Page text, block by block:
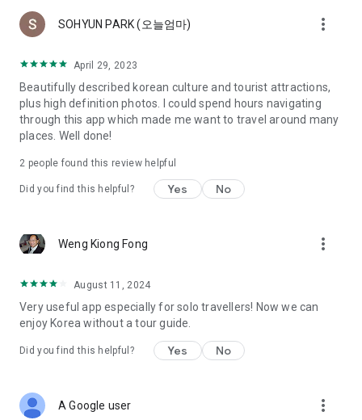
SOHYUN PARK (오늘엄마) more_vert
April 29, 2023
Beautifully described korean culture and tourist attractions,
plus high definition photos. I could spend hours navigating
through this app which made me want to travel around many
places. Well done!
2 people found this review helpful
Did you find this helpful? Yes No
Weng Kiong Fong more_vert
August 11, 2024
Very useful app especially for solo travellers! Now we can
enjoy Korea without a tour guide.
Did you find this helpful? Yes No
A Google user more_vert